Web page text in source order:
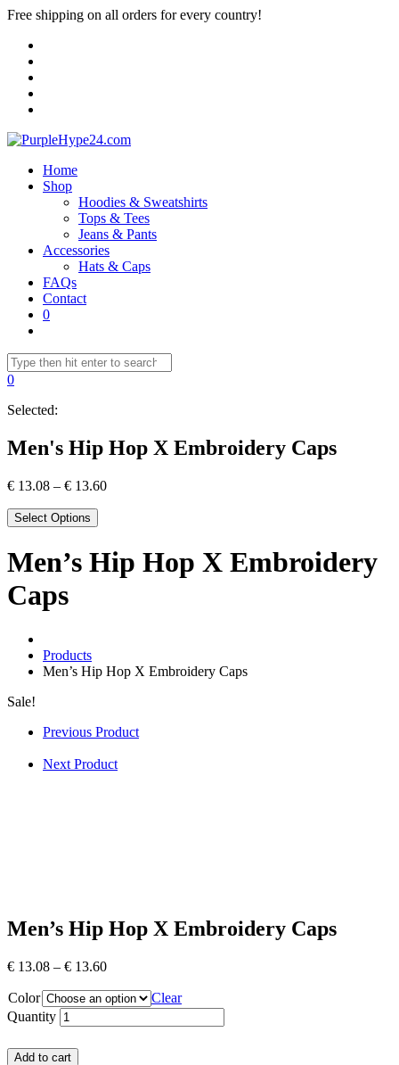
Free shipping on all orders for every country!
Home
Shop
Hoodies & Sweatshirts
Tops & Tees
Jeans & Pants
Accessories
Hats & Caps
FAQs
Contact
0
0
Selected:
Men's Hip Hop X Embroidery Caps
€ 13.08 – € 13.60
Select Options
Men’s Hip Hop X Embroidery
Caps
Products
Men’s Hip Hop X Embroidery Caps
Sale!
Previous Product
Next Product
Men’s Hip Hop X Embroidery Caps
€ 13.08 – € 13.60
Color
Clear
Quantity
Add to cart